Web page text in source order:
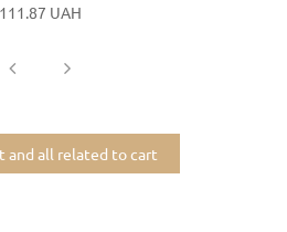
111.87 UAH
and all related to cart